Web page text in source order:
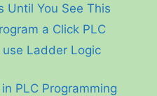
Until You See This
a Click PLC
use Ladder Logic
PLC Programming